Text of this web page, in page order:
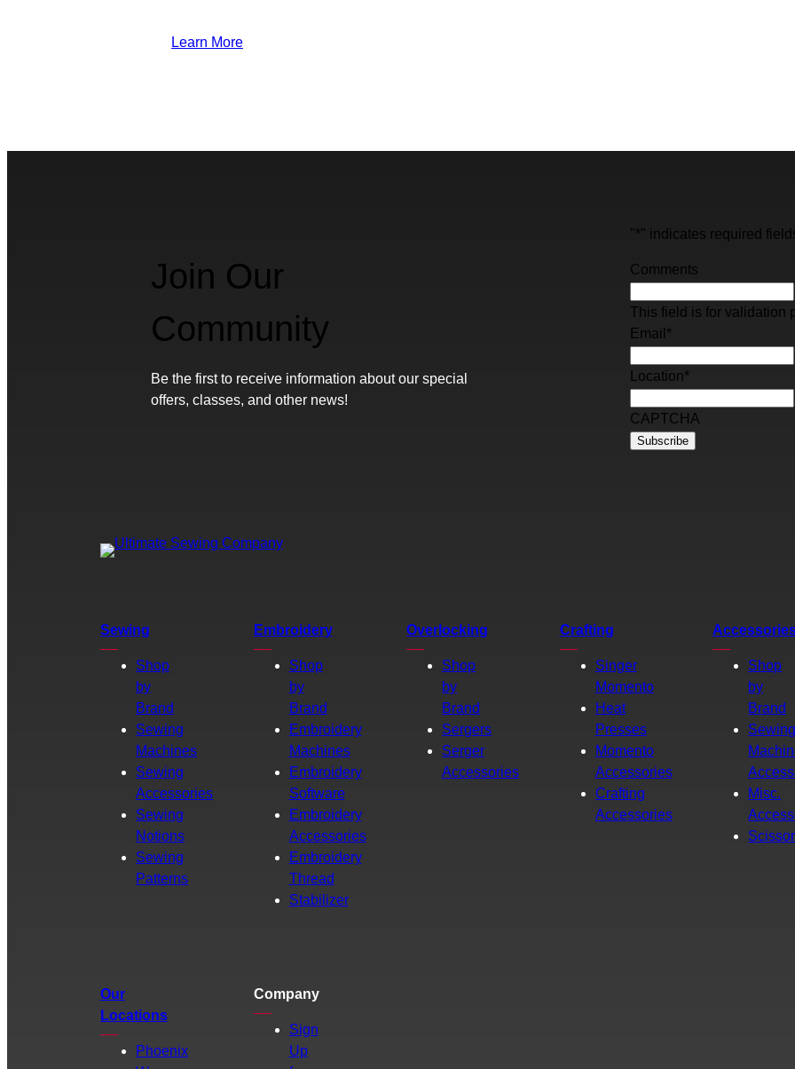
Learn More
Join Our
Community
Be the first to receive information about our special
offers, classes, and other news!
"*" indicates required
Comments
This field is for validation
Email *
Location*
CAPTCHA
Sewing
Shop
by
Brand
Sewing
Machines
Sewing
Accessories
Sewing
Notions
Sewing
Patterns
Embroidery
Shop
by
Brand
Embroidery
Machines
Embroidery
Software
Embroidery
Accessories
Embroidery
Thread
Stabilizer
Overlocking
Shop
by
Brand
Sergers
Serger
Accessories
Crafting
Singer
Momento
Heat
Presses
Momento
Accessories
Crafting
Accessories
Shop
by
Brand
Misc.
Our
Locations
Phoenix
Company
Sign
Up